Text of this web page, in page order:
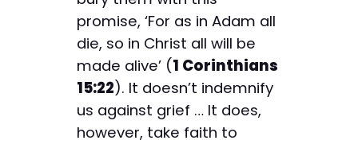
promise, ‘For as in Adam all
die, so in Christ all will be
made alive’ (1 Corinthians
15:22). It doesn’t indemnify
us against grief … It does,
however, take faith to